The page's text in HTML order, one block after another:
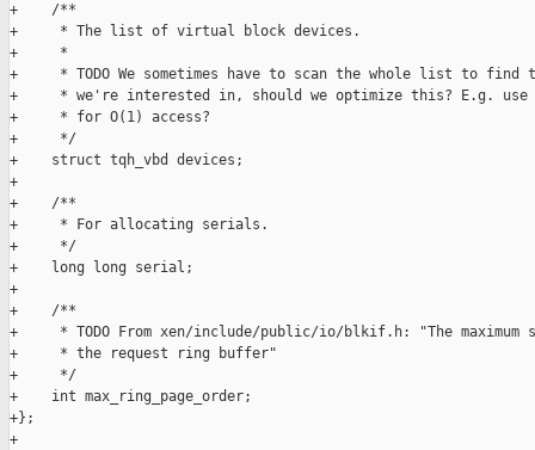
+    /**
+     * The list of virtual block devices.
+     *
+     * TODO We sometimes have to scan the whole list to find
+     * we're interested in, should we optimize this? E.g. use
+     * for O(1) access?
+     */
+    struct tqh_vbd devices;
+
+    /**
+     * For allocating serials.
+     */
+    long long serial;
+
+    /**
+     * TODO From xen/include/public/io/blkif.h: "The maximum
+     * the request ring buffer"
+     */
+    int max_ring_page_order;
+};
+